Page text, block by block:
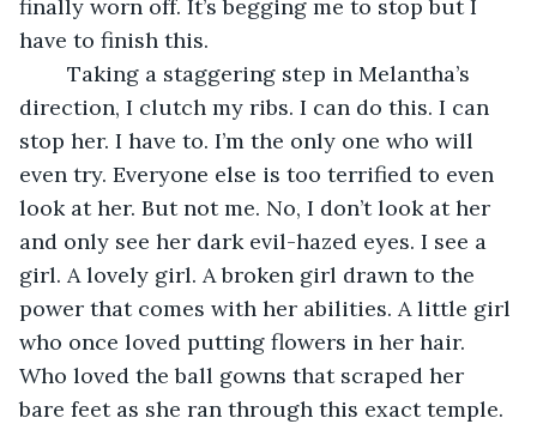
finally worn off. It’s begging me to stop but I
have to finish this.
direction, I clutch my ribs. I can do this. I can
stop her. I have to. I’m the only one who will
even try. Everyone else is too terrified to even
look at her. But not me. No, I don’t look at her
and only see her dark evil-hazed eyes. I see a
girl. A lovely girl. A broken girl drawn to the
power that comes with her abilities. A little girl
who once loved putting flowers in her hair.
Who loved the ball gowns that scraped her
bare feet as she ran through this exact temple.